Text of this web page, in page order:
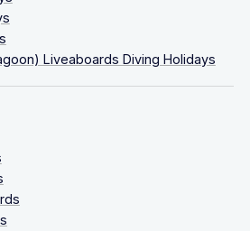
Liveaboards Diving Holidays